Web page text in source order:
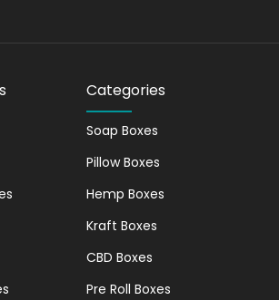
Design
the best custom candle box
with your audience
can showcase a strong
with our candle packaging.
Assembly
that we create are simple to
ensure that with our
you can save time and
Categories
Soap Boxes
Pillow Boxes
Hemp Boxes
Kraft Boxes
CBD Boxes
Pre Roll Boxes